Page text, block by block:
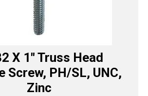
X 1″ Truss Head
Screw, PH/SL, UNC,
Zinc